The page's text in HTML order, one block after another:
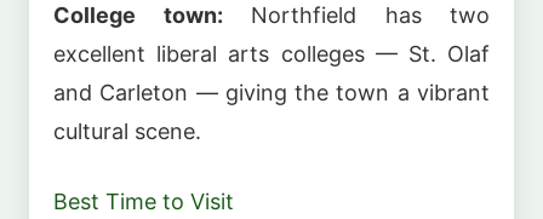
College town: Northfield has two
excellent liberal arts colleges — St. Olaf
and Carleton — giving the town a vibrant
cultural scene.
Best Time to Visit